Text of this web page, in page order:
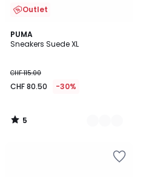
Outlet
PUMA
Sneakers Suede XL
CHF 115.00
CHF 80.50 -30%
5
/
4
Colori
5
/